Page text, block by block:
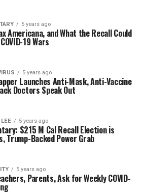
5 years ago
Americana, and What the Recall Could
19 Wars
5 years ago
Launches Anti-Mask, Anti-Vaccine
Doctors Speak Out
5 years ago
$215 M Cal Recall Election is
Trump-Backed Power Grab
5 years ago
Parents, Ask for Weekly COVID-